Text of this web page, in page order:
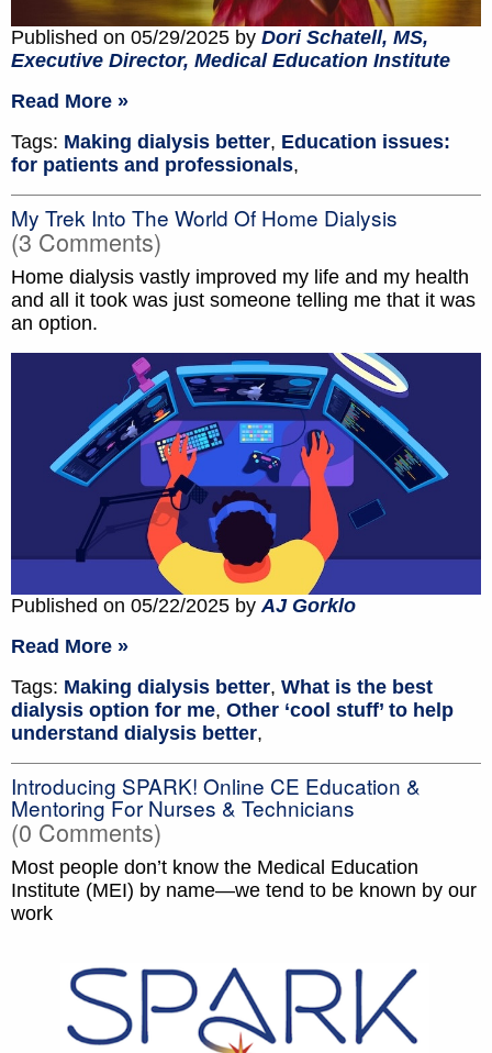
Published on 05/29/2025 by Dori Schatell, MS,
Executive Director, Medical Education Institute
Read More »
Tags: Making dialysis better, Education issues:
for patients and professionals,
My Trek Into The World Of Home Dialysis
(3 Comments)
Home dialysis vastly improved my life and my health
and all it took was just someone telling me that it was
an option.
Published on 05/22/2025 by AJ Gorklo
Read More »
Tags: Making dialysis better, What is the best
dialysis option for me, Other ‘cool stuff’ to help
understand dialysis better,
Introducing SPARK! Online CE Education &
Mentoring For Nurses & Technicians
(0 Comments)
Most people don’t know the Medical Education
Institute (MEI) by name—we tend to be known by our
work